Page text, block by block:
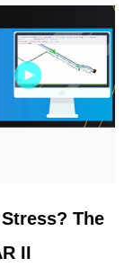
The
II